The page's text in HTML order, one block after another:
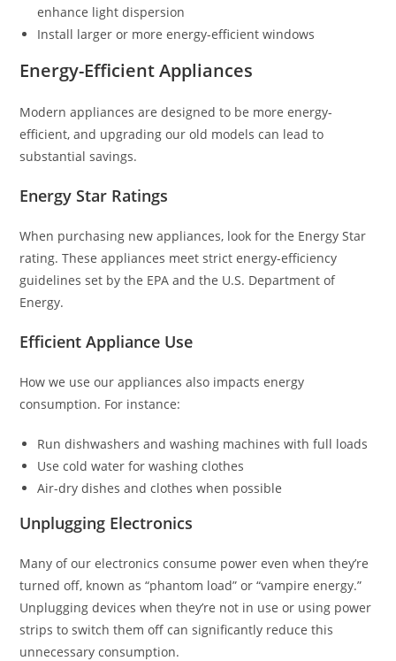
enhance light dispersion
Install larger or more energy-efficient windows
Energy-Efficient Appliances
Modern appliances are designed to be more energy-
efficient, and upgrading our old models can lead to
substantial savings.
Energy Star Ratings
When purchasing new appliances, look for the Energy Star
rating. These appliances meet strict energy-efficiency
guidelines set by the EPA and the U.S. Department of
Energy.
Efficient Appliance Use
How we use our appliances also impacts energy
consumption. For instance:
Run dishwashers and washing machines with full loads
Use cold water for washing clothes
Air-dry dishes and clothes when possible
Unplugging Electronics
Many of our electronics consume power even when they’re
turned off, known as “phantom load” or “vampire energy.”
Unplugging devices when they’re not in use or using power
strips to switch them off can significantly reduce this
unnecessary consumption.